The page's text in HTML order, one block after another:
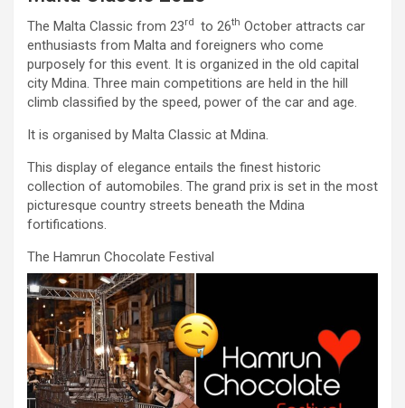
The Malta Classic from 23rd to 26th October attracts car
enthusiasts from Malta and foreigners who come
purposely for this event. It is organized in the old capital
city Mdina. Three main competitions are held in the hill
climb classified by the speed, power of the car and age.
It is organised by Malta Classic at Mdina.
This display of elegance entails the finest historic
collection of automobiles. The grand prix is set in the most
picturesque country streets beneath the Mdina
fortifications.
The Hamrun Chocolate Festival